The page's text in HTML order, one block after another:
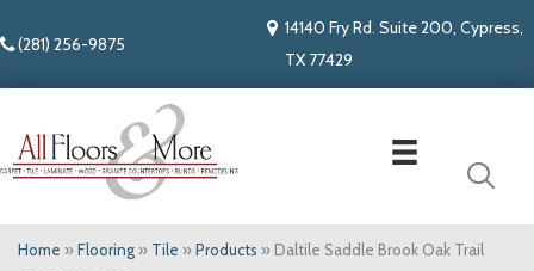
(281) 256-9875
14140 Fry Rd. Suite 200, Cypress,
TX 77429
Home » Flooring » Tile » Products » Daltile Saddle Brook Oak Trail